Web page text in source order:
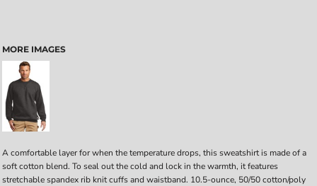
MORE IMAGES
A comfortable layer for when the temperature drops, this sweatshirt is made of a
soft cotton blend. To seal out the cold and lock in the warmth, it features
stretchable spandex rib knit cuffs and waistband. 10.5-ounce, 50/50 cotton/poly